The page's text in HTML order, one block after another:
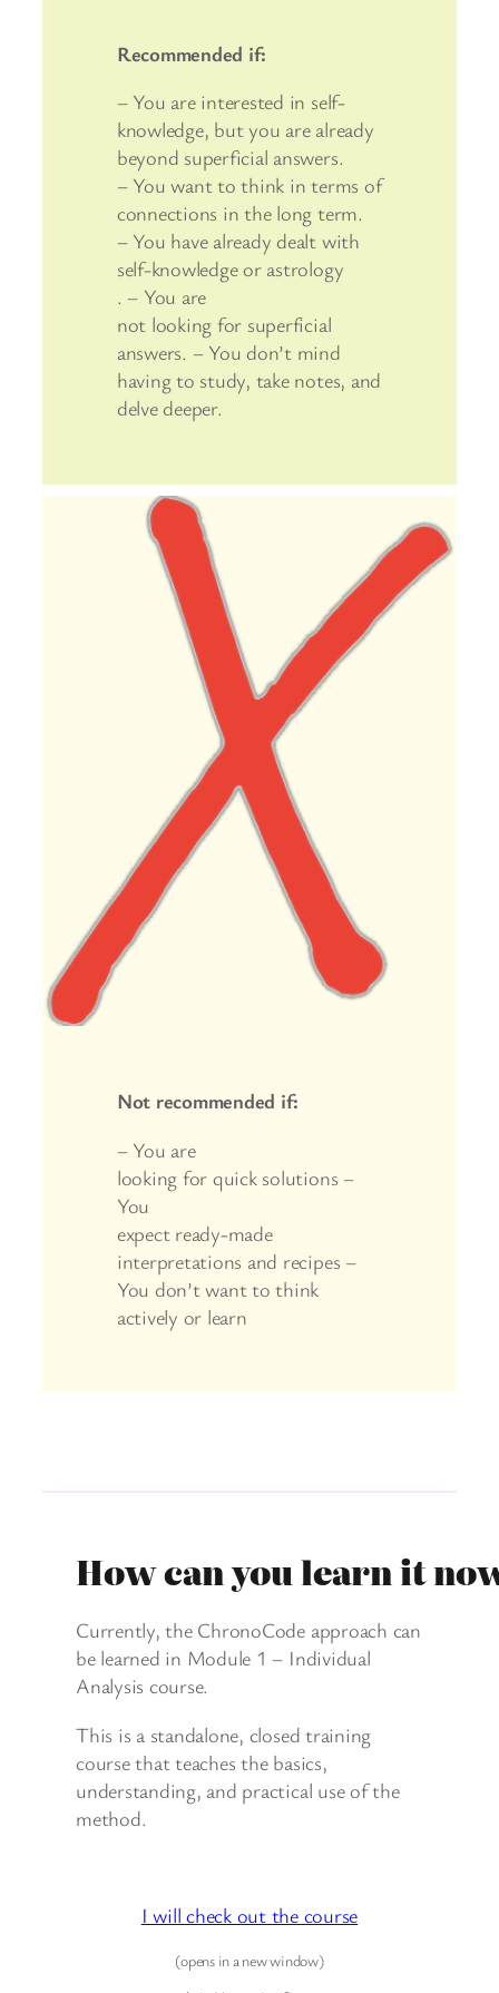
Recommended if:
– You are interested in self-
knowledge, but you are already
beyond superficial answers.
– You want to think in terms of
connections in the long term.
– You have already dealt with
self-knowledge or astrology
. – You are
not looking for superficial
answers. – You don’t mind
having to study, take notes, and
delve deeper.
Not recommended if:
– You are
looking for quick solutions –
You
expect ready-made
interpretations and recipes –
You don’t want to think
actively or learn
How can you learn it
Currently, the ChronoCode approach can
be learned in Module 1 – Individual
Analysis course.
This is a standalone, closed training
course that teaches the basics,
understanding, and practical use of the
method.
I will check out the course
(opens in a new window)